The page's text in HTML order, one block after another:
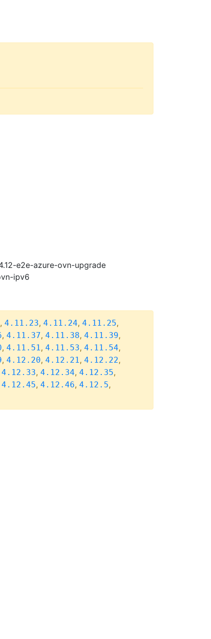
e2e-azure-ovn-upgrade
ipv6
, 4.11.23, 4.11.24, 4.11.25,
, 4.11.37, 4.11.38, 4.11.39,
, 4.11.51, 4.11.53, 4.11.54,
, 4.12.20, 4.12.21, 4.12.22,
4.12.33, 4.12.34, 4.12.35,
4.12.45, 4.12.46, 4.12.5,